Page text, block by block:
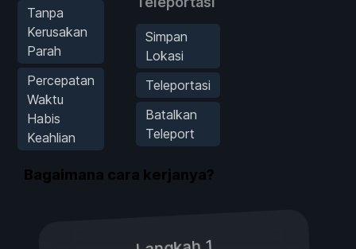
Tanpa
Kerusakan
Parah
Percepatan
Waktu
Habis
Keahlian
Simpan
Lokasi
Teleportasi
Batalkan
Teleport
Bagaimana cara kerjanya?